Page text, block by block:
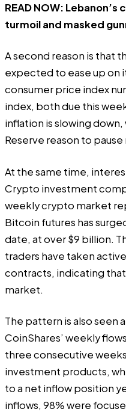
READ NOW: Lebanon’s
turmoil and masked
A second reason is that
expected to ease up on
consumer price index
index, both due this
inflation is slowing
Reserve reason to
At the same time,
Crypto investment
weekly crypto market
Bitcoin futures has
date, at over $9 billion.
traders have taken
contracts, indicating
market.
The pattern is also seen
CoinShares’ weekly
three consecutive
investment products,
to a net inflow position
inflows, 98% were